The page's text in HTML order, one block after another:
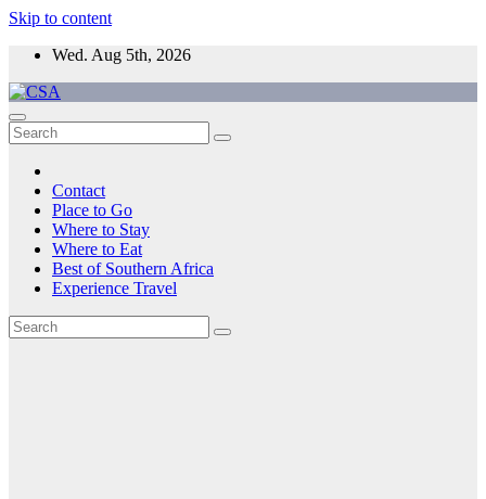
Skip to content
Wed. Aug 5th, 2026
CSA
Come to Southern Africa
Contact
Place to Go
Where to Stay
Where to Eat
Best of Southern Africa
Experience Travel